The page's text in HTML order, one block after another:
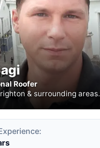
Roofer
& surrounding areas.